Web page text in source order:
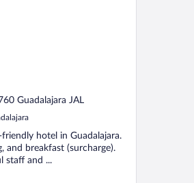
Guadalajara JAL
hotel in Guadalajara.
and breakfast (surcharge).
staff and ...